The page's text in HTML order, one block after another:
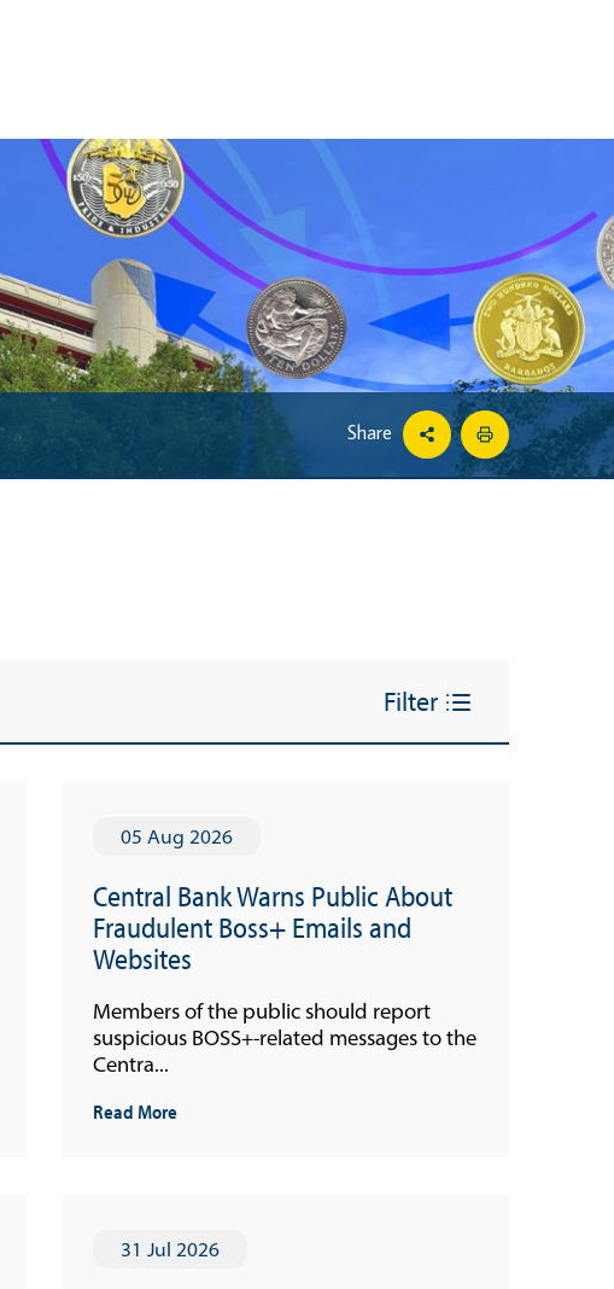
Share
Filter
05 Aug 2026
Central Bank Warns Public About
Fraudulent Boss+ Emails and
Websites
Members of the public should report
suspicious BOSS+-related messages to the
Centra...
Read More
31 Jul 2026